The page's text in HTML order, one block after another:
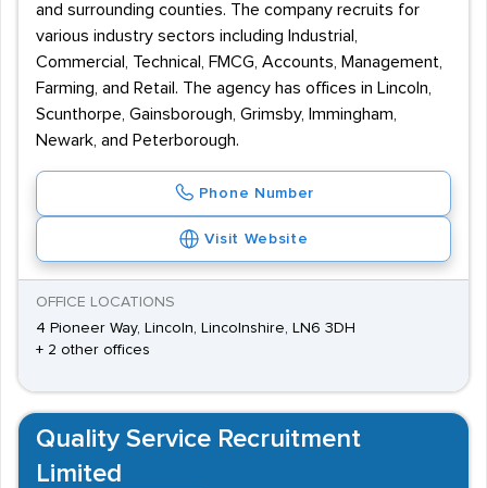
and surrounding counties. The company recruits for
various industry sectors including Industrial,
Commercial, Technical, FMCG, Accounts, Management,
Farming, and Retail. The agency has offices in Lincoln,
Scunthorpe, Gainsborough, Grimsby, Immingham,
Newark, and Peterborough.
Phone Number
Visit Website
OFFICE LOCATIONS
4 Pioneer Way, Lincoln, Lincolnshire, LN6 3DH
+ 2 other offices
Quality Service Recruitment
Limited